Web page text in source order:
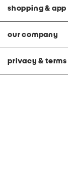
shopping & app
our company
privacy & terms